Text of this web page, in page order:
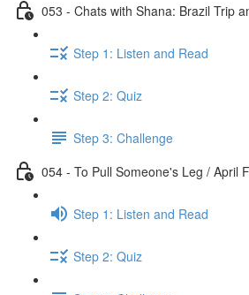
053 - Chats with Shana: Brazil Trip
Step 1: Listen and Read
Step 2: Quiz
Step 3: Challenge
054 - To Pull Someone's Leg / April
Step 1: Listen and Read
Step 2: Quiz